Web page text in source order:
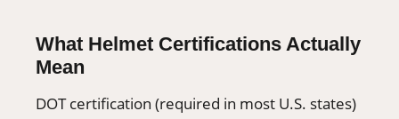
What Helmet Certifications Actually
Mean
DOT certification (required in most U.S. states)